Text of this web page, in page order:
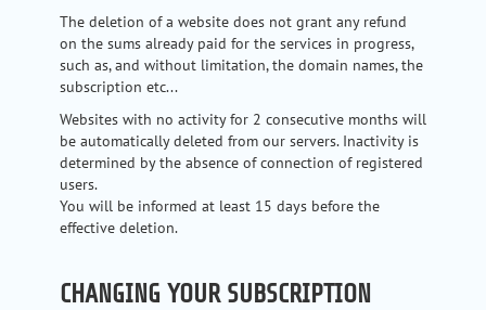
The deletion of a website does not grant any refund
on the sums already paid for the services in progress,
such as, and without limitation, the domain names, the
subscription etc...
Websites with no activity for 2 consecutive months will
be automatically deleted from our servers. Inactivity is
determined by the absence of connection of registered
users.
You will be informed at least 15 days before the
effective deletion.
CHANGING YOUR SUBSCRIPTION